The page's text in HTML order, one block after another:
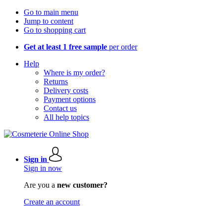
Go to main menu
Jump to content
Go to shopping cart
Get at least 1 free sample per order
Help
Where is my order?
Returns
Delivery costs
Payment options
Contact us
All help topics
Sign in
Sign in now
Are you a new customer?
Create an account